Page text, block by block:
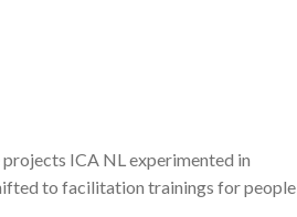
projects ICA NL experimented in
to facilitation trainings for people